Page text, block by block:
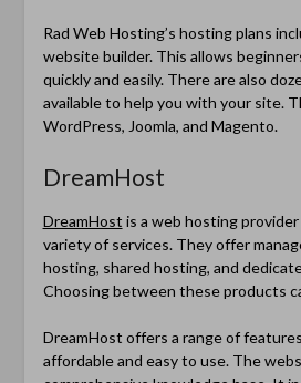
Rad Web Hosting’s hosting plans
website builder. This allows
quickly and easily. There are also
available to help you with your site.
WordPress, Joomla, and Magento.
DreamHost
DreamHost is a web hosting
variety of services. They offer
hosting, shared hosting, and
Choosing between these products
DreamHost offers a range of
affordable and easy to use. The